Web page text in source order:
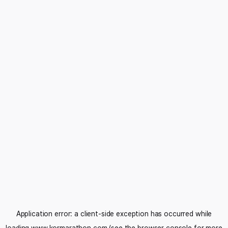
Application error: a client-side exception has occurred while